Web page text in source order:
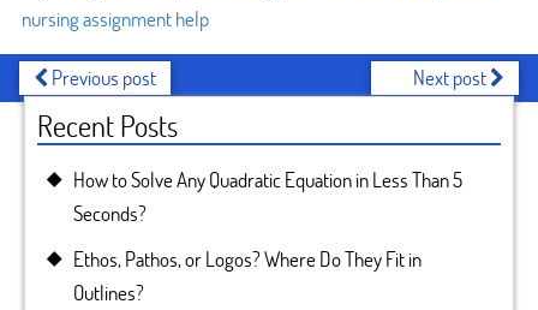
nursing assignment help
Previous post Next post
Recent Posts
How to Solve Any Quadratic Equation in Less Than 5
Seconds?
Ethos, Pathos, or Logos? Where Do They Fit in
Outlines?